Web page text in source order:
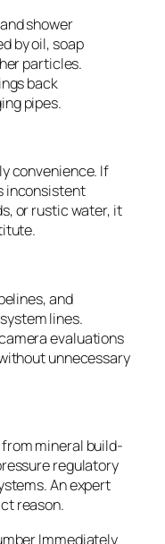
shower
by oil, soap
particles.
back
pipes.
convenience. If
inconsistent
or rustic water, it
and
lines.
evaluations
unnecessary
mineral build-
regulatory
An expert
reason.
Immediately